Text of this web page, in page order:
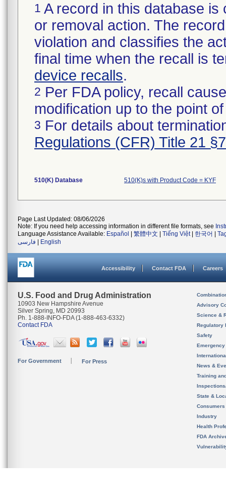
1 A record in this database
or removal action. The
violation and classifies the
final time when the recall is
device recalls.
2 Per FDA policy, recall
modification up to the point
3 For details about
Regulations (CFR) Title 21
510(K) Database 510(K)s with Product Code = KYF
Page Last Updated: 08/06/2026
Note: If you need help accessing information in different file formats, see
Language Assistance Available: Español 繁體中文 Tiếng Việt| 한국어
فارسی
English
Accessibility Contact FDA Careers
U.S. Food and Drug Administration
10903 New Hampshire Avenue
Silver Spring, MD 20993
Ph. 1-888-INFO-FDA (1-888-463-6332)
Contact FDA
For Government For Press
Advisory
Science &
Regulatory
Safety
News &
Training
State &
Consumers
Industry
Health
FDA